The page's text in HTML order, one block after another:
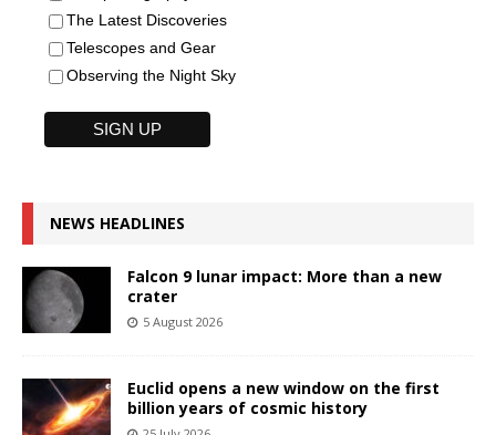
The Latest Discoveries
Telescopes and Gear
Observing the Night Sky
NEWS HEADLINES
Falcon 9 lunar impact: More than a new
crater
5 August 2026
Euclid opens a new window on the first
billion years of cosmic history